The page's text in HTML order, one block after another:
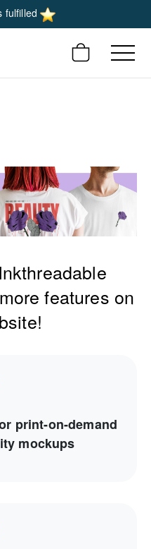
fulfilled
features on
print-on-demand
mockups